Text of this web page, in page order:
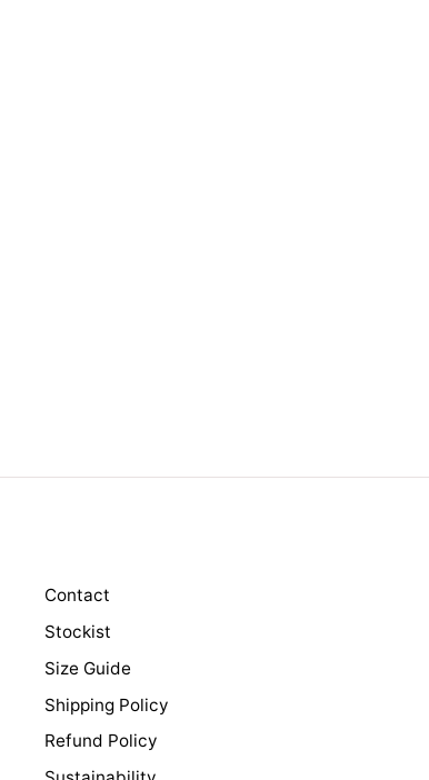
Contact
Stockist
Size Guide
Shipping Policy
Refund Policy